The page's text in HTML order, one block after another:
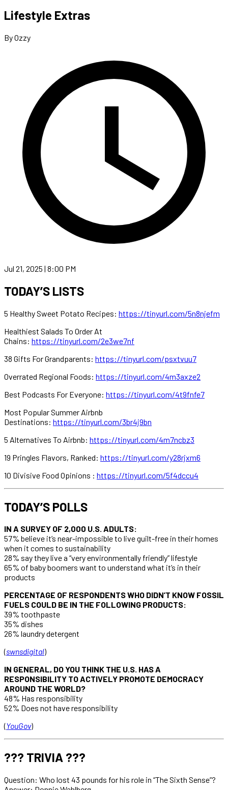
Lifestyle Extras
By Ozzy
Jul 21, 2025 | 8:00 PM
TODAY’S LISTS
5 Healthy Sweet Potato Recipes: https://tinyurl.com/5n8njefm
Healthiest Salads To Order At
Chains: https://tinyurl.com/2e3we7nf
38 Gifts For Grandparents: https://tinyurl.com/psxtvuu7
Overrated Regional Foods: https://tinyurl.com/4m3axze2
Best Podcasts For Everyone: https://tinyurl.com/4t9fnfe7
Most Popular Summer Airbnb
Destinations: https://tinyurl.com/3br4j9bn
5 Alternatives To Airbnb: https://tinyurl.com/4m7ncbz3
19 Pringles Flavors, Ranked: https://tinyurl.com/y28rjxm6
10 Divisive Food Opinions : https://tinyurl.com/5f4dccu4
TODAY’S POLLS
IN A SURVEY OF 2,000 U.S. ADULTS:
57% believe it’s near-impossible to live guilt-free in their homes
when it comes to sustainability
28% say they live a “very environmentally friendly” lifestyle
65% of baby boomers want to understand what it’s in their
products
PERCENTAGE OF RESPONDENTS WHO DIDN’T KNOW FOSSIL
FUELS COULD BE IN THE FOLLOWING PRODUCTS:
39% toothpaste
35% dishes
26% laundry detergent
(swnsdigital)
IN GENERAL, DO YOU THINK THE U.S. HAS A
RESPONSIBILITY TO ACTIVELY PROMOTE DEMOCRACY
AROUND THE WORLD?
48% Has responsibility
52% Does not have responsibility
(YouGov)
??? TRIVIA ???
Question: Who lost 43 pounds for his role in “The Sixth Sense”?